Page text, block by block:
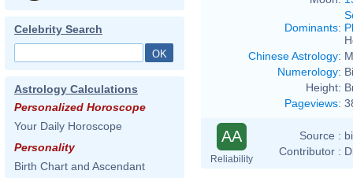
Celebrity Search
Astrology Calculations
Personalized Horoscope
Your Daily Horoscope
Personality
Birth Chart and Ascendant
Dominants:
Chinese Astrology:
Numerology:
Height:
Pageviews:
AA
Reliability
Source :
Contributor :